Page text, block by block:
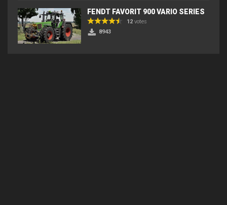
FENDT FAVORIT 900 VARIO SERIES
12 votes
8943